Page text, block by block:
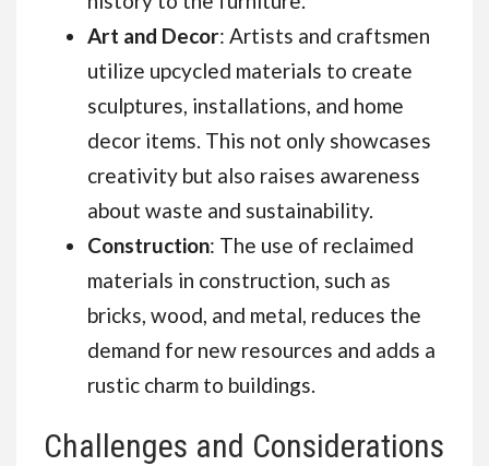
Art and Decor: Artists and craftsmen
utilize upcycled materials to create
sculptures, installations, and home
decor items. This not only showcases
creativity but also raises awareness
about waste and sustainability.
Construction: The use of reclaimed
materials in construction, such as
bricks, wood, and metal, reduces the
demand for new resources and adds a
rustic charm to buildings.
Challenges and Considerations